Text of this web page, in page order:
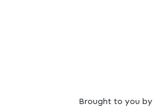
Brought to you by